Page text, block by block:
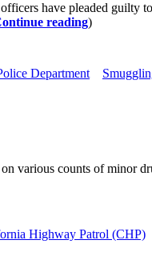
have pleaded guilty
reading)
Department
various counts of minor
Highway Patrol (CHP)